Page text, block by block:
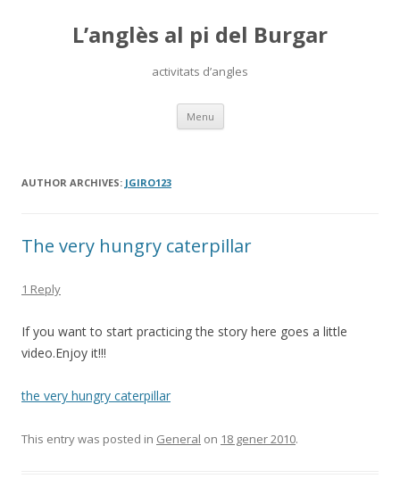
L’anglès al pi del Burgar
activitats d’angles
Menu Skip
content
AUTHOR ARCHIVES: JGIRO123
The very hungry caterpillar
1 Reply
If you want to start practicing the story here goes a little
video.Enjoy it!!!
the very hungry caterpillar
This entry was posted in General on 18 gener 2010.